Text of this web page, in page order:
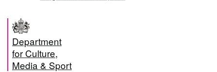
Department
for Culture,
Media & Sport